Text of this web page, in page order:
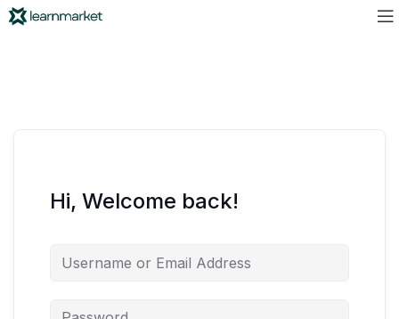
Hi, Welcome back!